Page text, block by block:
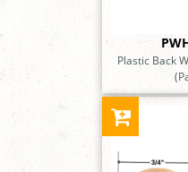
Plastic Back